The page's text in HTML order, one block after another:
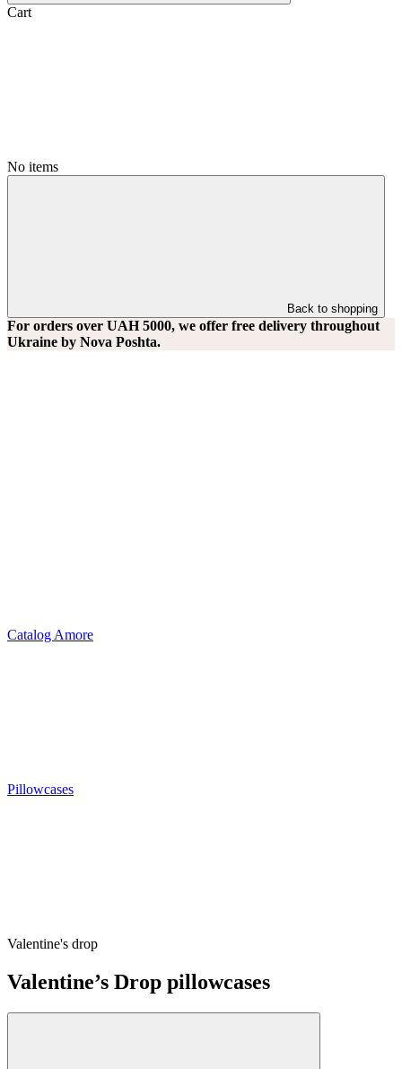
Cart
No items
Back to shopping
For orders over UAH 5000, we offer free delivery throughout
Ukraine by Nova Poshta.
Catalog Amore
Pillowcases
Valentine's drop
Valentine’s Drop pillowcases